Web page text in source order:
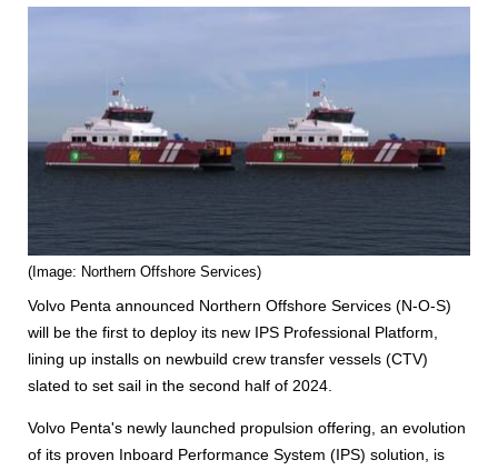
(Image: Northern Offshore Services)
Volvo Penta announced Northern Offshore Services (N-O-S)
will be the first to deploy its new IPS Professional Platform,
lining up installs on newbuild crew transfer vessels (CTV)
slated to set sail in the second half of 2024.
Volvo Penta's newly launched propulsion offering, an evolution
of its proven Inboard Performance System (IPS) solution, is